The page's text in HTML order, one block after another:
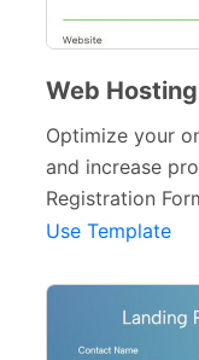
Evaluation
Free
Order
Consent
Booking
Contact
Web
Optimize your
and increase
Registration
Use Template